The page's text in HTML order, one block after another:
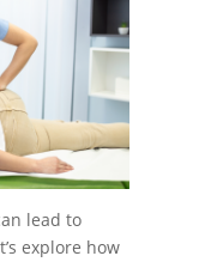
lead to
explore how